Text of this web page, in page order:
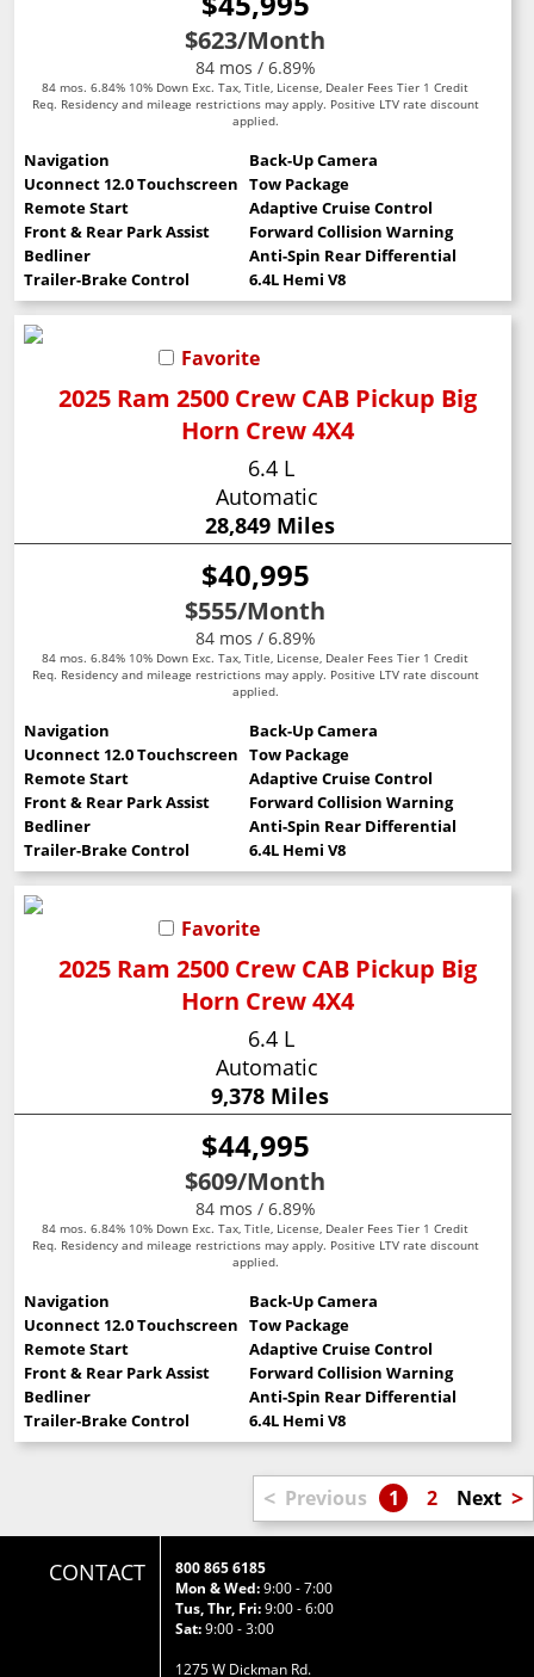
$623/Month
84 mos / 6.89%
84 mos. 6.84% 10% Down Exc. Tax, Title, License, Dealer Fees Tier 1 Credit
Req. Residency and mileage restrictions may apply. Positive LTV rate discount
applied.
Navigation
Back-Up Camera
Uconnect 12.0 Touchscreen Tow Package
Remote Start
Adaptive Cruise Control
Front & Rear Park Assist
Forward Collision Warning
Bedliner
Anti-Spin Rear Differential
Trailer-Brake Control
6.4L Hemi V8
Favorite
2025 Ram 2500 Crew CAB Pickup Big
Horn Crew 4X4
6.4 L
Automatic
28,849 Miles
$40,995
$555/Month
84 mos / 6.89%
84 mos. 6.84% 10% Down Exc. Tax, Title, License, Dealer Fees Tier 1 Credit
Req. Residency and mileage restrictions may apply. Positive LTV rate discount
applied.
Navigation
Back-Up Camera
Uconnect 12.0 Touchscreen Tow Package
Remote Start
Adaptive Cruise Control
Front & Rear Park Assist
Forward Collision Warning
Bedliner
Anti-Spin Rear Differential
Trailer-Brake Control
6.4L Hemi V8
Favorite
2025 Ram 2500 Crew CAB Pickup Big
Horn Crew 4X4
6.4 L
Automatic
9,378 Miles
$44,995
$609/Month
84 mos / 6.89%
84 mos. 6.84% 10% Down Exc. Tax, Title, License, Dealer Fees Tier 1 Credit
Req. Residency and mileage restrictions may apply. Positive LTV rate discount
applied.
Navigation
Back-Up Camera
Uconnect 12.0 Touchscreen Tow Package
Remote Start
Adaptive Cruise Control
Front & Rear Park Assist
Forward Collision Warning
Bedliner
Anti-Spin Rear Differential
Trailer-Brake Control
6.4L Hemi V8
< Previous 1 2 Next >
CONTACT
800 865 6185
Mon & Wed:9:00 - 7:00
Tus, Thr, Fri:9:00 - 6:00
Sat:9:00 - 3:00
1275 W Dickman Rd.